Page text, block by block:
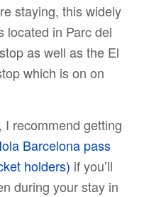
staying, this widely
located in Parc del
as well as the El
which is on on
recommend getting
Barcelona pass
holders) if you’ll
during your stay in